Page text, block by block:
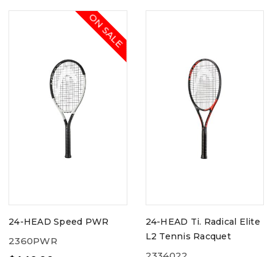
ON SALE
24-HEAD Speed PWR
2360PWR
24-HEAD Ti. Radical Elite
L2 Tennis Racquet